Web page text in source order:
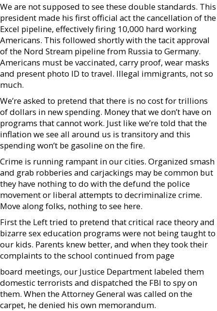
We are not supposed to see these double standards. This
president made his first official act the cancellation of the
Excel pipeline, effectively firing 10,000 hard working
Americans. This followed shortly with the tacit approval
of the Nord Stream pipeline from Russia to Germany.
Americans must be vaccinated, carry proof, wear masks
and present photo ID to travel. Illegal immigrants, not so
much.
We’re asked to pretend that there is no cost for trillions
of dollars in new spending. Money that we don’t have on
programs that cannot work. Just like we’re told that the
inflation we see all around us is transitory and this
spending won’t be gasoline on the fire.
Crime is running rampant in our cities. Organized smash
and grab robberies and carjackings may be common but
they have nothing to do with the defund the police
movement or liberal attempts to decriminalize crime.
Move along folks, nothing to see here.
First the Left tried to pretend that critical race theory and
bizarre sex education programs were not being taught to
our kids. Parents knew better, and when they took their
complaints to the school continued from page
board meetings, our Justice Department labeled them
domestic terrorists and dispatched the FBI to spy on
them. When the Attorney General was called on the
carpet, he denied his own memorandum.